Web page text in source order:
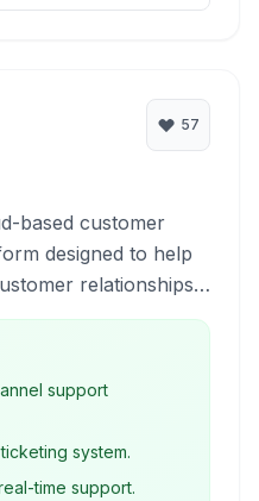
57
based customer
designed to help
relationships.
ticketing, live
community forums
and improve
support
system.
time support.